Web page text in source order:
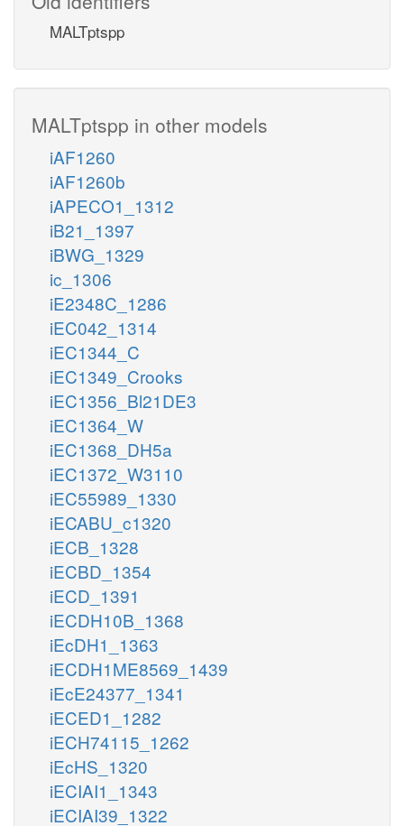
MALTptspp
MALTptspp in other models
iAF1260
iAF1260b
iAPECO1_1312
iB21_1397
iBWG_1329
ic_1306
iE2348C_1286
iEC042_1314
iEC1344_C
iEC1349_Crooks
iEC1356_Bl21DE3
iEC1364_W
iEC1368_DH5a
iEC1372_W3110
iEC55989_1330
iECABU_c1320
iECB_1328
iECBD_1354
iECD_1391
iECDH10B_1368
iEcDH1_1363
iECDH1ME8569_1439
iEcE24377_1341
iECED1_1282
iECH74115_1262
iEcHS_1320
iECIAI1_1343
iECIAI39_1322